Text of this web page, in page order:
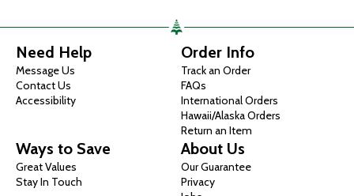
Need Help
Message Us
Contact Us
Accessibility
Order Info
Track an Order
FAQs
International Orders
Hawaii/Alaska Orders
Return an Item
Ways to Save
Great Values
Stay In Touch
About Us
Our Guarantee
Privacy